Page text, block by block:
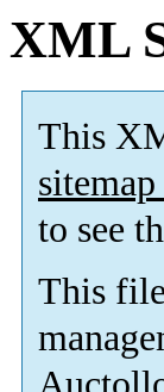
XML
This
to see
This